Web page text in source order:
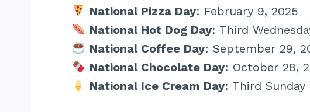
National Pizza Day: February 9, 2025
National Hot Dog Day: Third
National Coffee Day: September 29,
National Chocolate Day: October 28,
National Ice Cream Day: Third